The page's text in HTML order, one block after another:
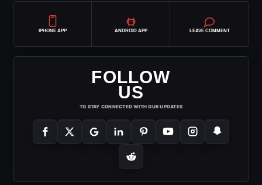
IPHONE APP ANDROID APP LEAVE COMMENT
FOLLOW
US
TO STAY CONNECTED WITH OUR UPDATES